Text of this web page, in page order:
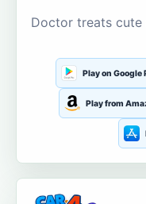
Doctor treats cute
Play on Google
Play from